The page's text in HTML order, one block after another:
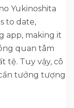
Yukinoshita
to date,
app, making it
quan tâm
tệ. Tuy vậy, cô
tưởng tượng